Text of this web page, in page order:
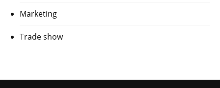
Marketing
Trade show